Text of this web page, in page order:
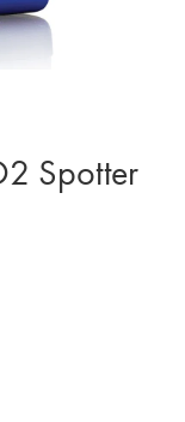
Spotter